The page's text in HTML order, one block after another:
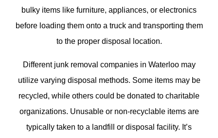
bulky items like furniture, appliances, or electronics
before loading them onto a truck and transporting them
to the proper disposal location.
Different junk removal companies in Waterloo may
utilize varying disposal methods. Some items may be
recycled, while others could be donated to charitable
organizations. Unusable or non-recyclable items are
typically taken to a landfill or disposal facility. It’s